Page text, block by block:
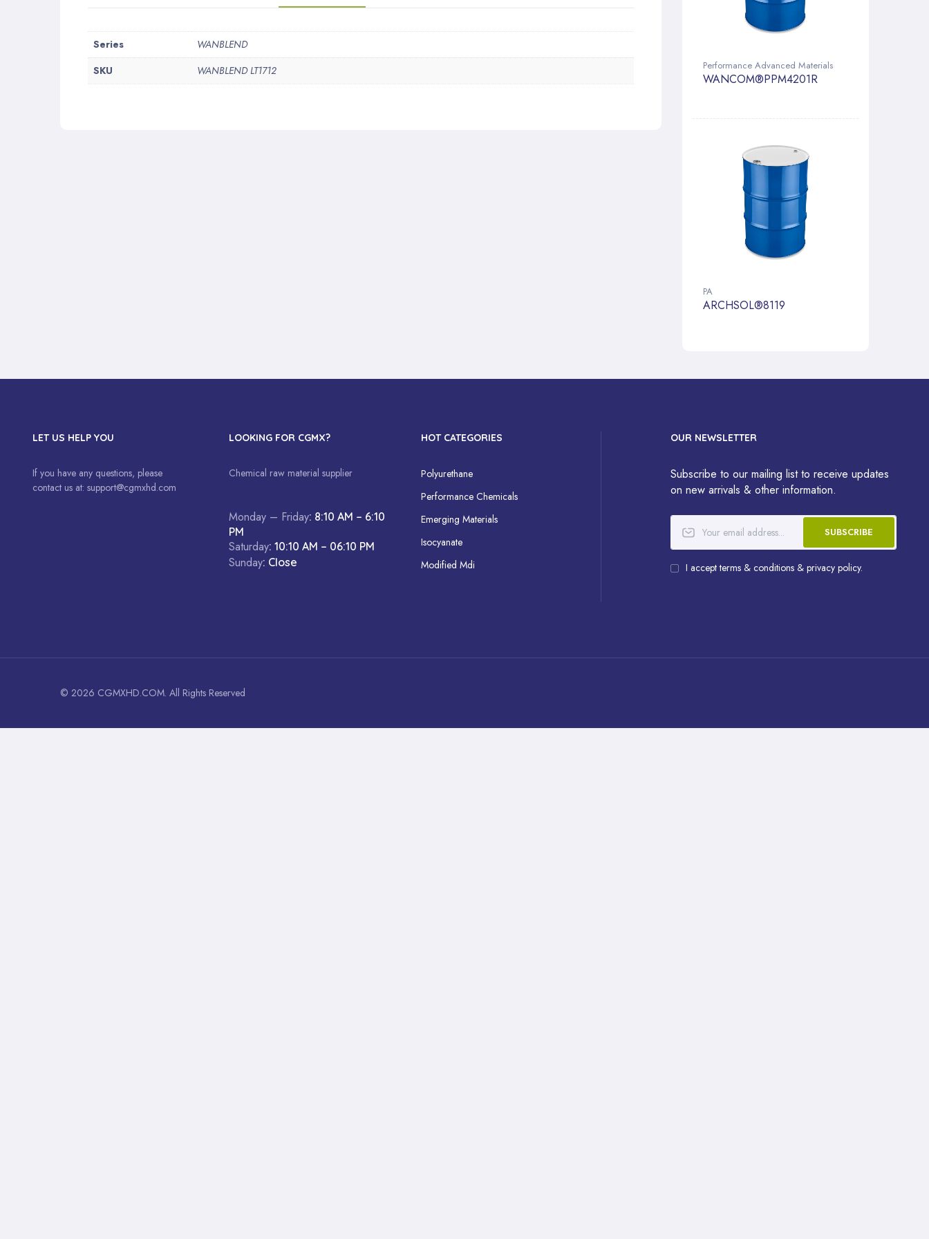
Information
Series
WANBLEND
SKU
WANBLEND LT1712 Performance Advanced Materials
WANCOM®PPM4201R
PA
ARCHSOL®8119
LET US HELP YOU
If you have any questions, please
contact us at: support@cgmxhd.com
LOOKING FOR CGMX?
Chemical raw material supplier
Monday – Friday: 8:10 AM – 6:10
PM
Saturday: 10:10 AM – 06:10 PM
Sunday: Close
HOT CATEGORIES
Polyurethane
Performance Chemicals
Emerging Materials
Isocyanate
Modified Mdi
OUR NEWSLETTER
Subscribe to our mailing list to receive updates
on new arrivals & other information.
SUBSCRIBE
I accept terms & conditions & privacy policy.
© 2026 CGMXHD.COM. All Rights Reserved